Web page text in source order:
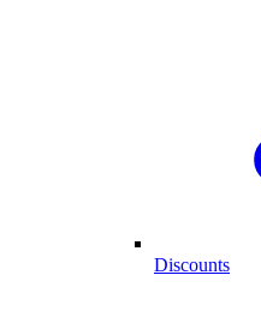
Discounts